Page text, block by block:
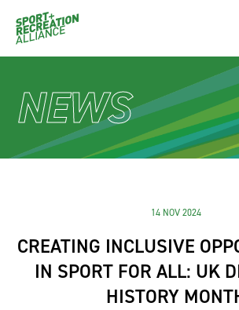
NEWS
14 NOV 2024
CREATING INCLUSIVE
IN SPORT FOR ALL: UK
HISTORY